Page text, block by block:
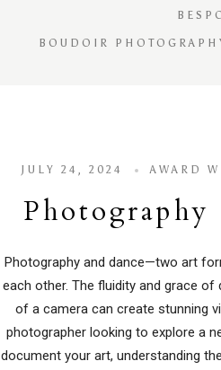
BOUDOIR
JULY 24, 2024 AWARD
Photography
Photography and dance—two art
each other. The fluidity and grace
of a camera can create stunning
photographer looking to explore a
document your art, understanding